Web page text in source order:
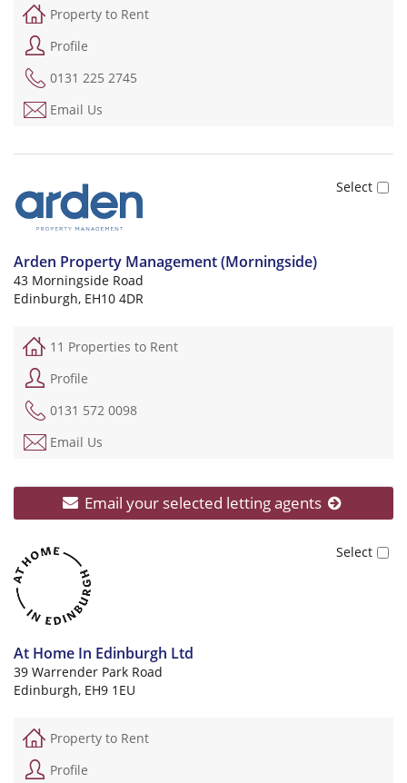
Property to Rent
Profile
0131 225 2745
Email Us
Arden Property Management (Morningside)
43 Morningside Road
Edinburgh, EH10 4DR
11 Properties to Rent
Profile
0131 572 0098
Email Us
Email your selected letting agents
At Home In Edinburgh Ltd
39 Warrender Park Road
Edinburgh, EH9 1EU
Property to Rent
Profile